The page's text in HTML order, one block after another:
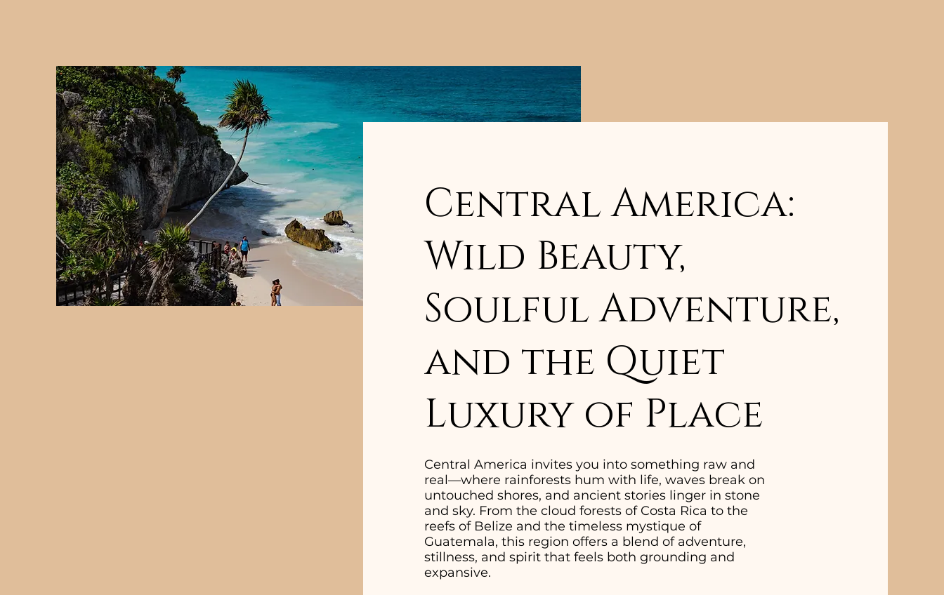
Central America:
Wild Beauty,
Soulful Adventure,
and the Quiet
Luxury of Place
Central America invites you into something raw and
real—where rainforests hum with life, waves break on
untouched shores, and ancient stories linger in stone
and sky. From the cloud forests of Costa Rica to the
reefs of Belize and the timeless mystique of
Guatemala, this region offers a blend of adventure,
stillness, and spirit that feels both grounding and
expansive.